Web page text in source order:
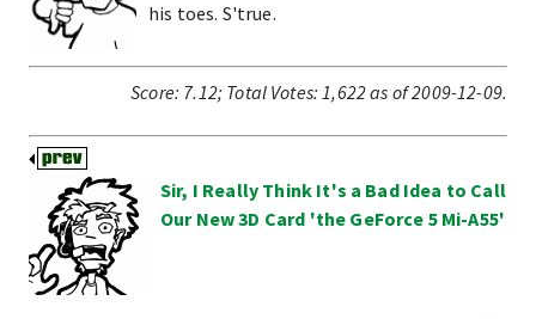
his toes. S'true.
Score: 7.12; Total Votes:1,622as of 2009-12-09.
Sir, I Really Think It's a Bad Idea to Call
Our New 3D Card 'the GeForce 5 Mi-A55'